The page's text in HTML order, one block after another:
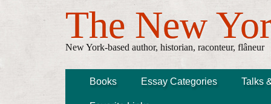
The New
New York-based author, historian, raconteur, flâneur
Books Essay Categories Talks